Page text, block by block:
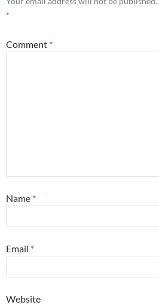
*
Comment *
Name *
Email *
Website